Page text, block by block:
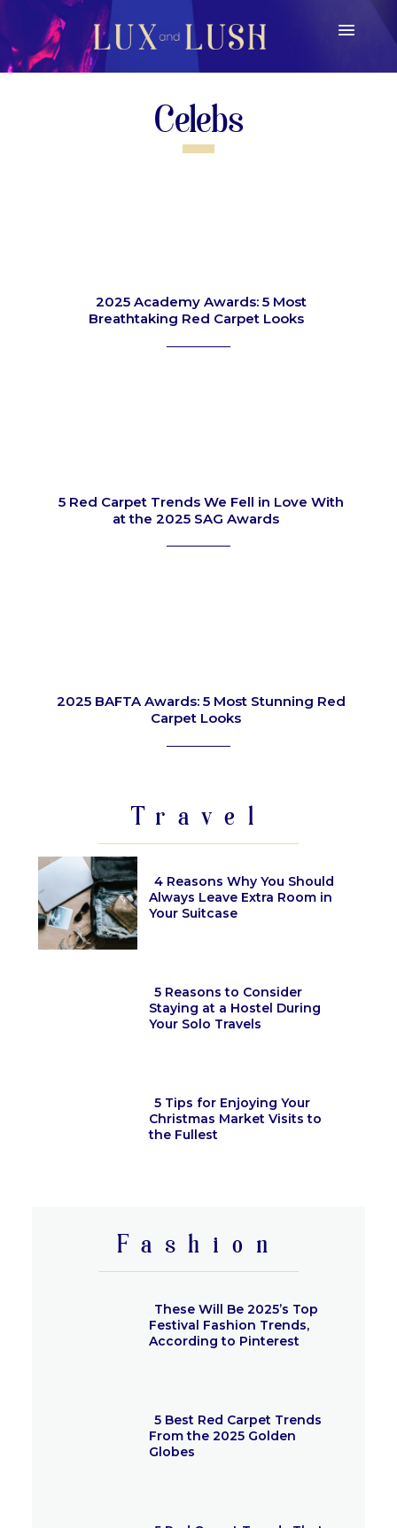
Celebs
Section
2025 Academy Awards: 5 Most
Breathtaking Red Carpet Looks
Section
5 Red Carpet Trends We Fell in Love With
at the 2025 SAG Awards
2025 BAFTA Awards: 5 Most Stunning Red
Carpet Looks
Travel
4 Reasons Why You Should
Always Leave Extra Room in
Your Suitcase
5 Reasons to Consider
Staying at a Hostel During
Your Solo Travels
5 Tips for Enjoying Your
Christmas Market Visits to
the Fullest
Fashion
These Will Be 2025’s Top
Festival Fashion Trends,
According to Pinterest
5 Best Red Carpet Trends
From the 2025 Golden
Globes